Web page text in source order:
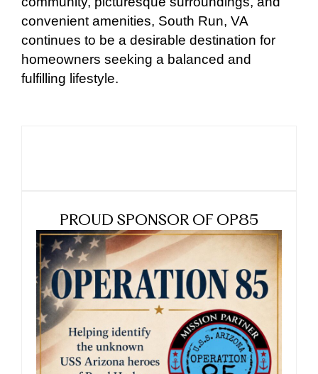
convenient amenities, South Run, VA
continues to be a desirable destination for
homeowners seeking a balanced and
fulfilling lifestyle.
PROUD SPONSOR OF OP85